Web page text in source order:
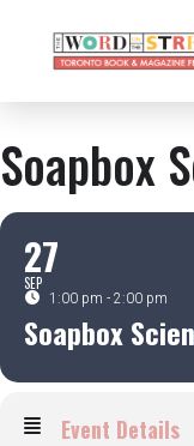
Soapbox
27
SEP
1:00 pm - 2:00 pm
Soapbox
Event Details